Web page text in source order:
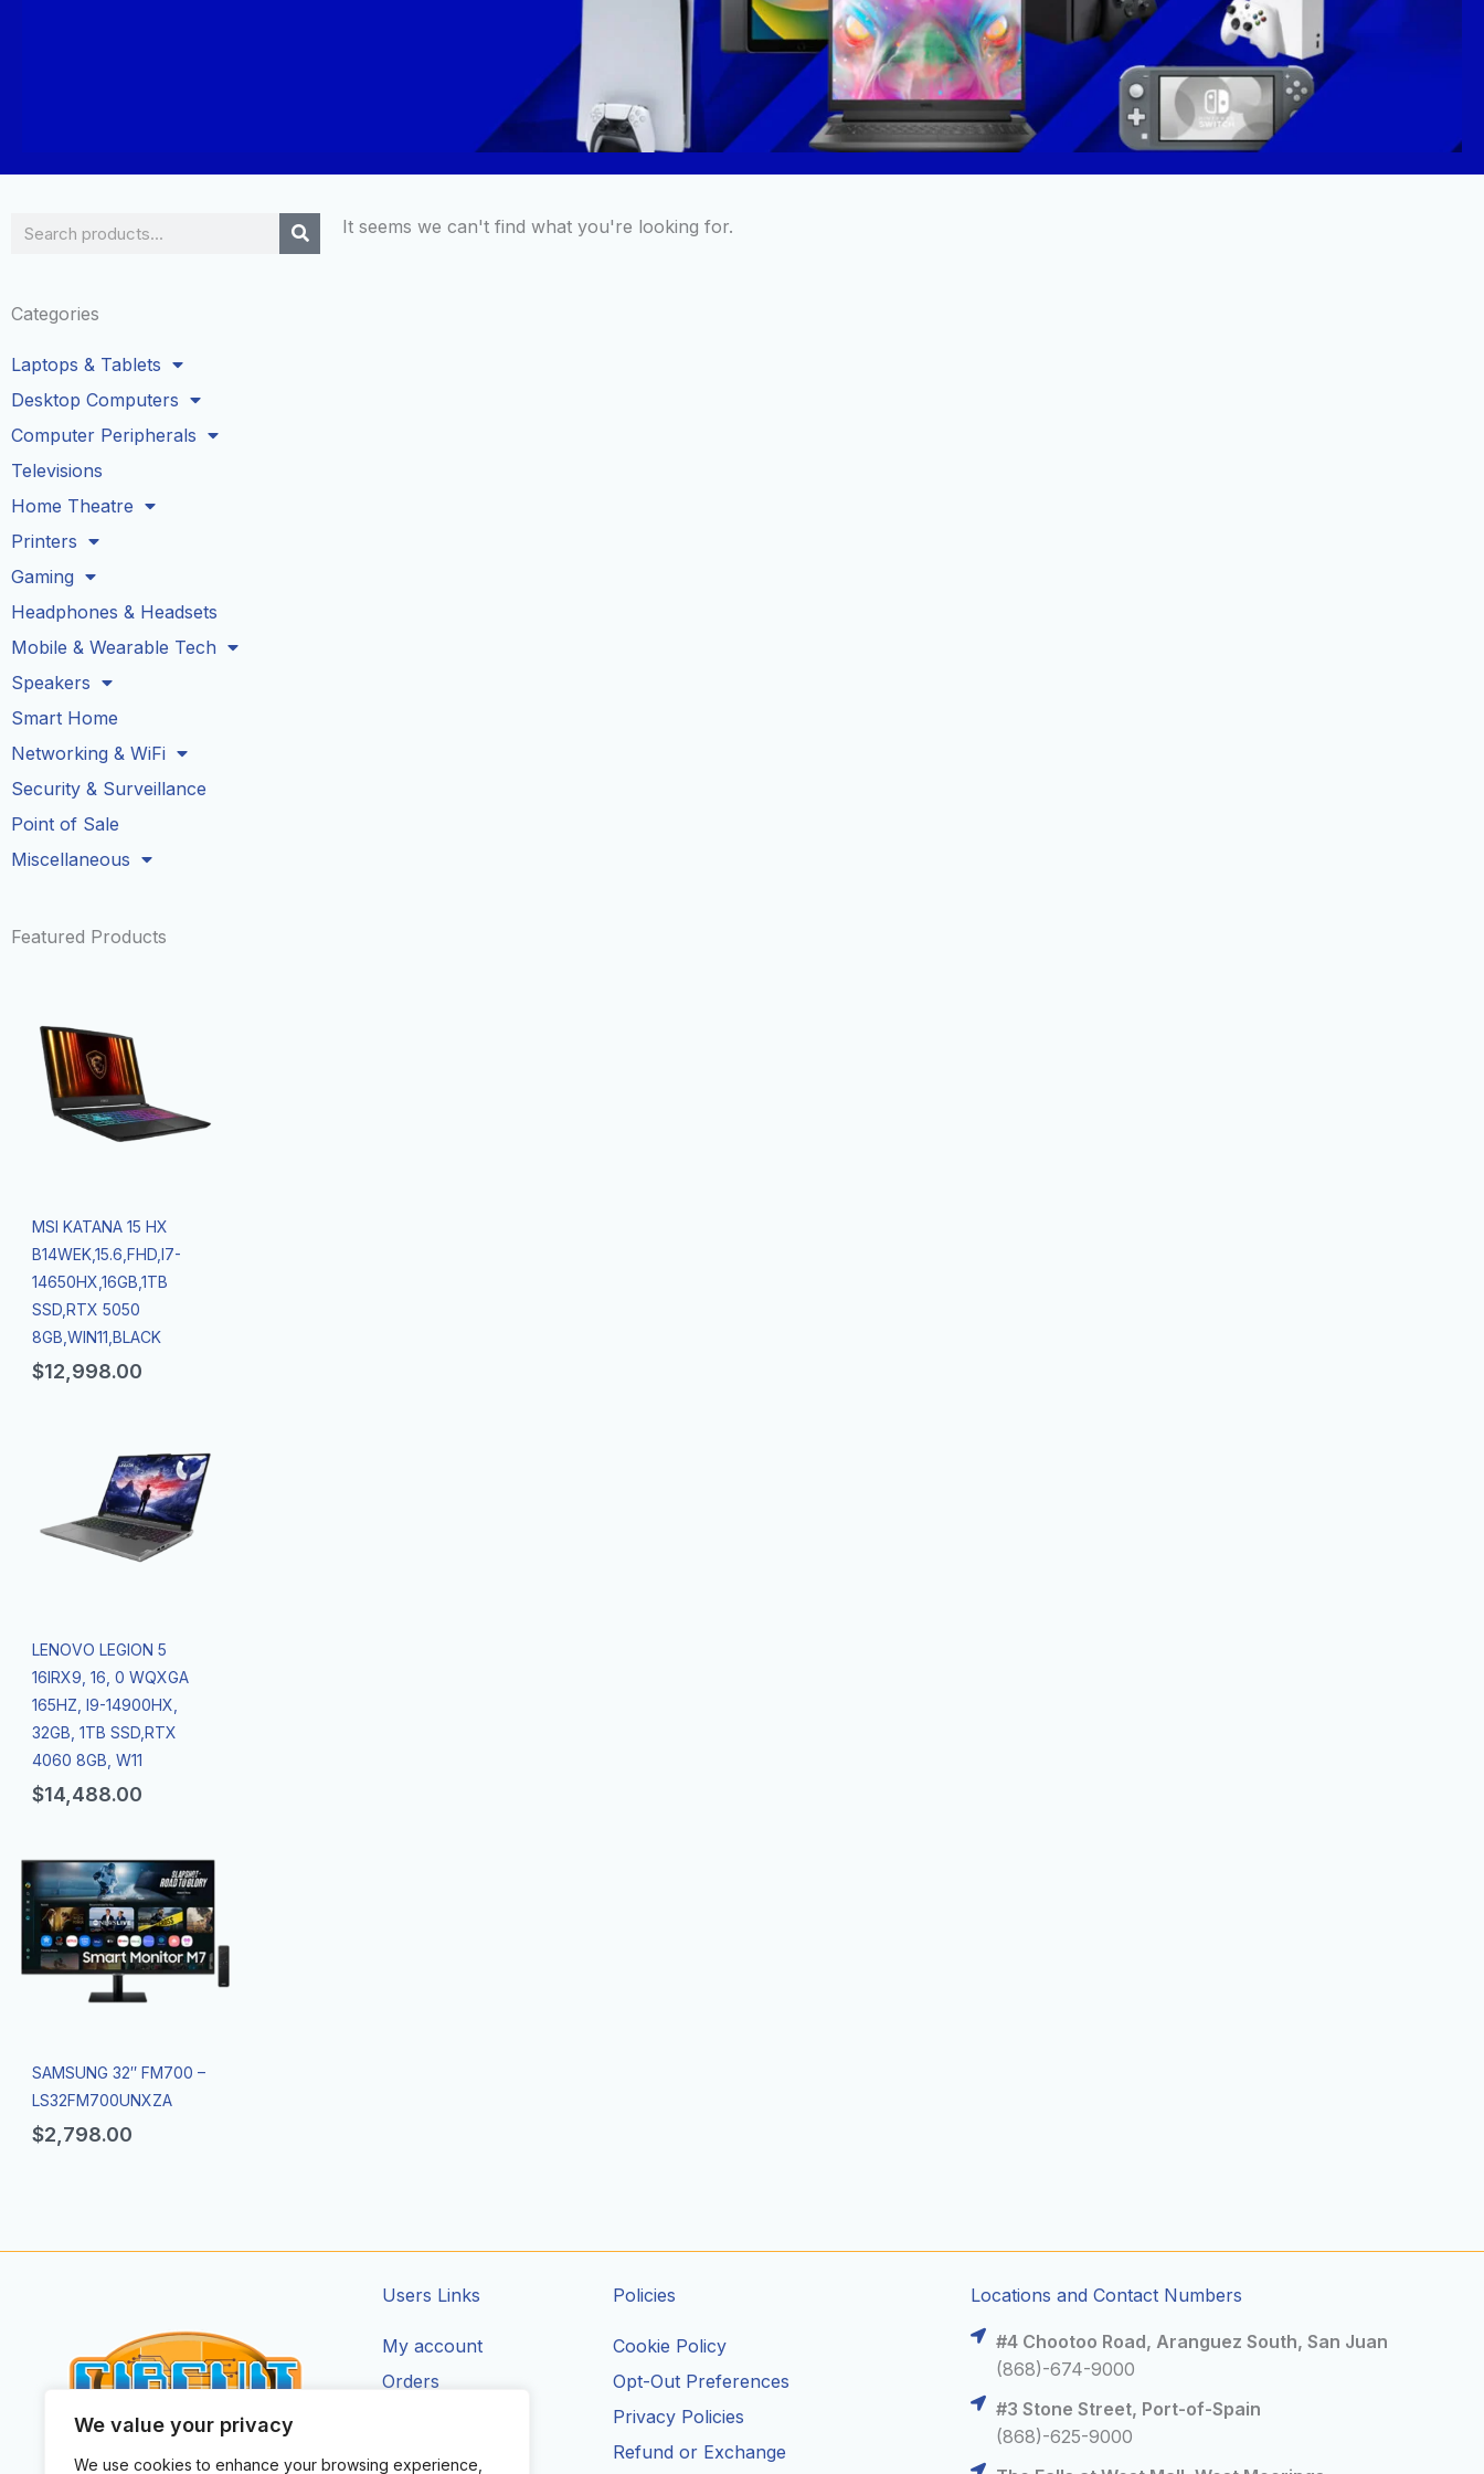
We value your privacy
We use cookies to enhance your browsing experience,
Search
Categories
Laptops & Tablets
Desktop Computers
Computer Peripherals
Televisions
Home Theatre
Printers
Gaming
Headphones & Headsets
Mobile & Wearable Tech
Speakers
Smart Home
Networking & WiFi
Security & Surveillance
Point of Sale
Miscellaneous
Featured Products
MSI KATANA 15 HX
B14WEK,15.6,FHD,I7-
14650HX,16GB,1TB
SSD,RTX 5050
8GB,WIN11,BLACK
$12,998.00
LENOVO LEGION 5
16IRX9, 16, 0 WQXGA
165HZ, I9-14900HX,
32GB, 1TB SSD,RTX
4060 8GB, W11
$14,488.00
SAMSUNG 32″ FM700 –
LS32FM700UNXZA
$2,798.00
It seems we can't find what you're looking for.
Users Links
My account
Orders
Policies
Cookie Policy
Opt-Out Preferences
Privacy Policies
Refund or Exchange
Locations and Contact Numbers
#4 Chootoo Road, Aranguez South, San Juan
(868)-674-9000
#3 Stone Street, Port-of-Spain
(868)-625-9000